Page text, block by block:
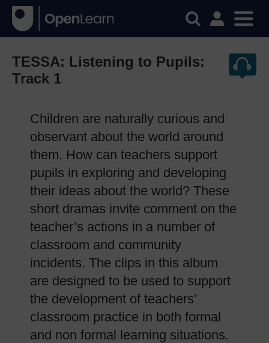
TESSA: Listening to Pupils:
Track 1
Children are naturally curious and
observant about the world around
them. How can teachers support
pupils in exploring and developing
their ideas about the world? These
short dramas invite comment on the
teacher’s actions in a number of
classroom and community
incidents. The clips in this album
are designed to be used to support
the development of teachers’
classroom practice in both formal
and non formal learning situations.